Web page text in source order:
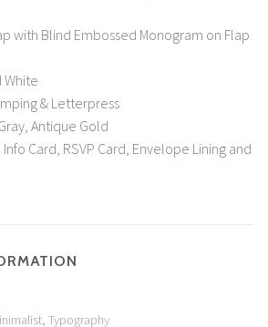
with Blind Embossed Monogram on Flap
White
& Letterpress
Antique Gold
Card, RSVP Card, Envelope Lining and
,Typography